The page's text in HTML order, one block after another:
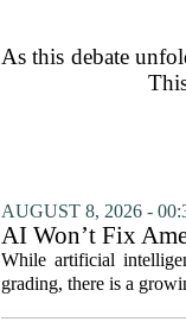
As this debate
AUGUST 8, 2026 -
AI Won’t Fix
While artificial
grading, there is a